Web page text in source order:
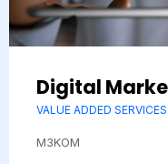
Digital
VALUE ADDED
M3KOM